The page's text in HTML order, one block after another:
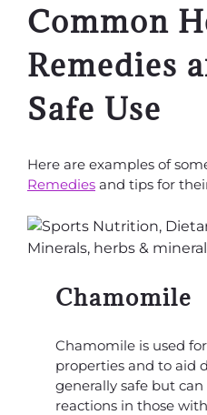
Common
Remedies
Safe Use
Here are examples of
Remedies and tips for
Chamomile
Chamomile is used
properties and to aid
generally safe but
reactions in those